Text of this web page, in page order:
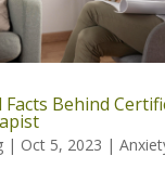
Behind
| Oct 5, 2023 |